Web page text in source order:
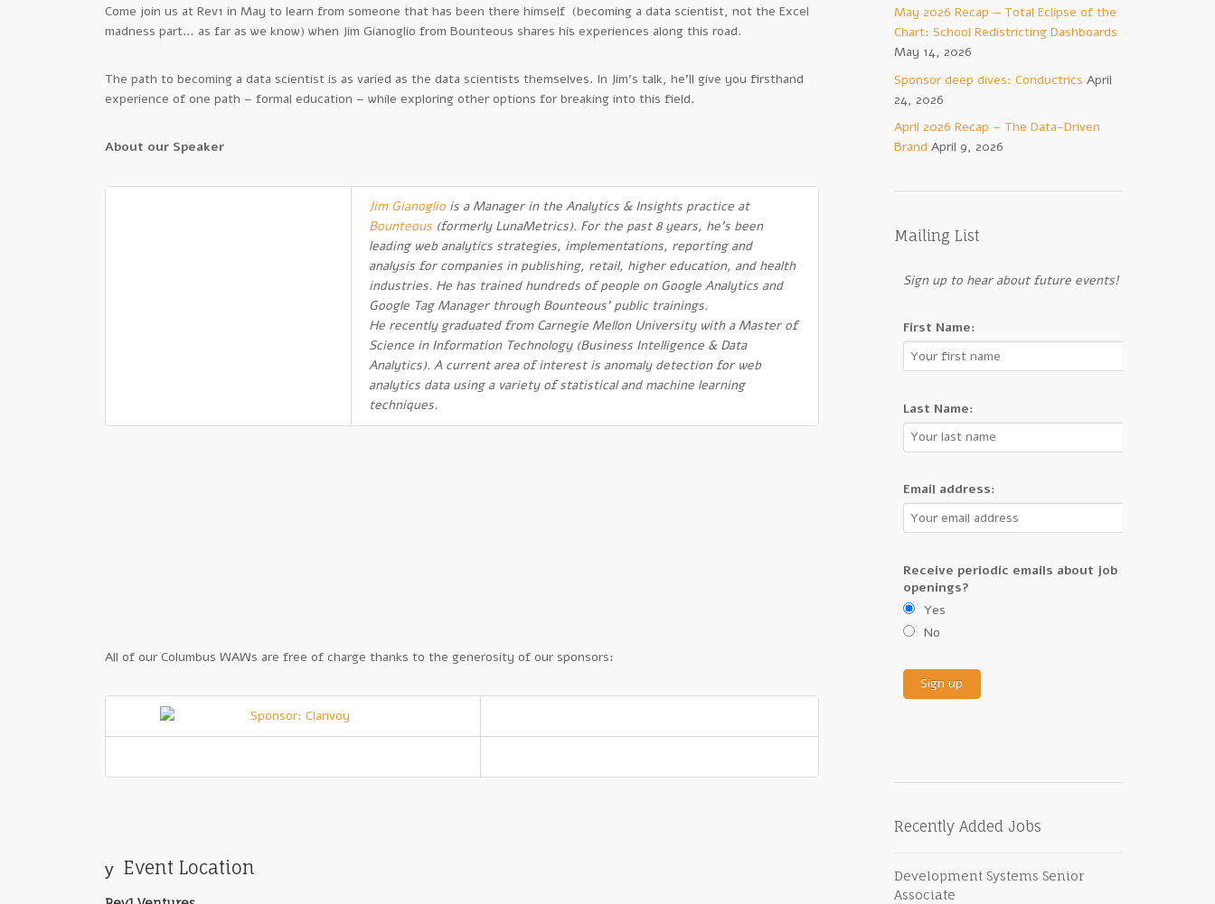
Come join us at Rev1 in May to learn from someone that has been there himself (becoming a data scientist, not the Excel
madness part… as far as we know) when Jim Gianoglio from Bounteous shares his experiences along this road.
The path to becoming a data scientist is as varied as the data scientists themselves. In Jim’s talk, he’ll give you firsthand
experience of one path – formal education – while exploring other options for breaking into this field.
About our Speaker
Jim Gianoglio is a Manager in the Analytics & Insights practice at
Bounteous (formerly LunaMetrics). For the past 8 years, he’s been
leading web analytics strategies, implementations, reporting and
analysis for companies in publishing, retail, higher education, and health
industries. He has trained hundreds of people on Google Analytics and
Google Tag Manager through Bounteous’ public trainings.
He recently graduated from Carnegie Mellon University with a Master of
Science in Information Technology (Business Intelligence & Data
Analytics). A current area of interest is anomaly detection for web
analytics data using a variety of statistical and machine learning
techniques.
All of our Columbus WAWs are free of charge thanks to the generosity of our sponsors:
Event Location
May 2026 Recap — Total Eclipse of the
Chart: School Redistricting Dashboards
May 14, 2026
Sponsor deep dives: Conductrics April
24, 2026
April 2026 Recap – The Data-Driven
Brand April 9, 2026
Mailing List
Sign up to hear about future events!
First Name:
Last Name:
Email address:
Receive periodic emails about job
openings?
Yes
No
Recently Added Jobs
Development Systems Senior
Associate